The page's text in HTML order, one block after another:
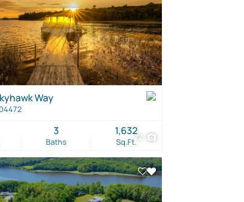
72
Way
Baths
3
Sq.Ft.
1,632